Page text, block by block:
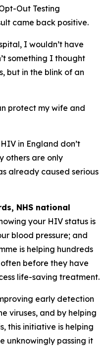
Out Testing
came back positive.
I wouldn’t have
something I thought
but in the blink of an
protect my wife and
in England don’t
others are only
already caused serious
NHS national
your HIV status is
blood pressure; and
is helping hundreds
before they have
life-saving treatment.
early detection
viruses, and by helping
this initiative is helping
unknowingly passing it